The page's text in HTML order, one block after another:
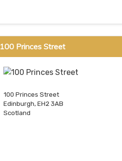
100 Princes Street
100 Princes Street
Edinburgh, EH2 3AB
Scotland